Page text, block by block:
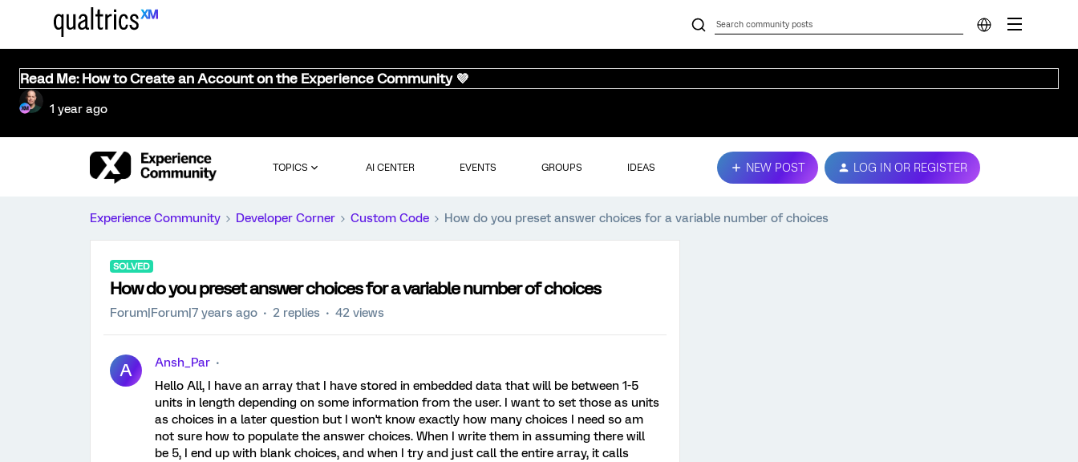
Read Me: How to Create an Account on the Experience Community 💜
1 year ago
TOPICS AI CENTER EVENTS GROUPS IDEAS NEW POST LOG IN OR REGISTER
Experience Community Developer Corner Custom Code How do you preset answer choices for a variable number of choices
SOLVED
How do you preset answer choices for a variable number of choices
Forum|Forum|7 years ago 2 replies 42 views
A
Ansh_Par
Hello All, I have an array that I have stored in embedded data that will be between 1-5
units in length depending on some information from the user. I want to set those as units
as choices in a later question but I won't know exactly how many choices I need so am
not sure how to populate the answer choices. When I write them in assuming there will
be 5, I end up with blank choices, and when I try and just call the entire array, it calls